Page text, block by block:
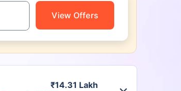
View Offers
₹14.31 Lakh